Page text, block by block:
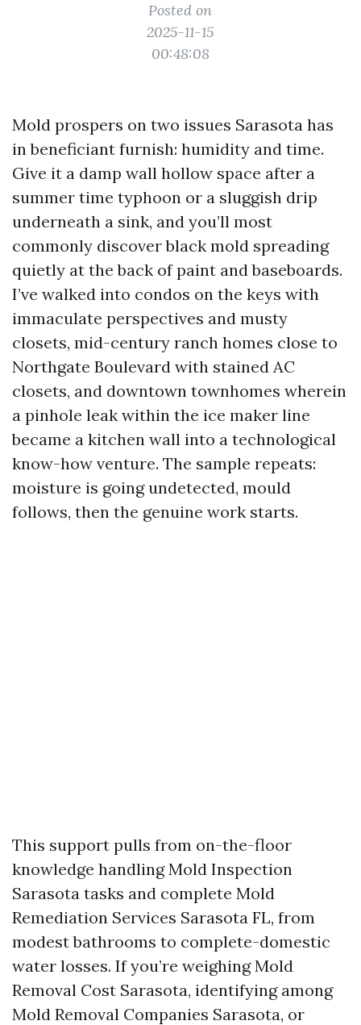
Posted on
2025-11-15
00:48:08
Mold prospers on two issues Sarasota has
in beneficiant furnish: humidity and time.
Give it a damp wall hollow space after a
summer time typhoon or a sluggish drip
underneath a sink, and you’ll most
commonly discover black mold spreading
quietly at the back of paint and baseboards.
I’ve walked into condos on the keys with
immaculate perspectives and musty
closets, mid-century ranch homes close to
Northgate Boulevard with stained AC
closets, and downtown townhomes wherein
a pinhole leak within the ice maker line
became a kitchen wall into a technological
know-how venture. The sample repeats:
moisture is going undetected, mould
follows, then the genuine work starts.
This support pulls from on-the-floor
knowledge handling Mold Inspection
Sarasota tasks and complete Mold
Remediation Services Sarasota FL, from
modest bathrooms to complete-domestic
water losses. If you’re weighing Mold
Removal Cost Sarasota, identifying among
Mold Removal Companies Sarasota, or